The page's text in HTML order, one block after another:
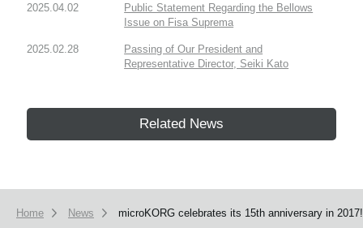
2025.04.02
Public Statement Regarding the Bellows
Issue on Fisa Suprema
2025.02.28
Passing of Our President and
Representative Director, Seiki Kato
Related News
Home News microKORG celebrates its 15th anniversary in 2017!